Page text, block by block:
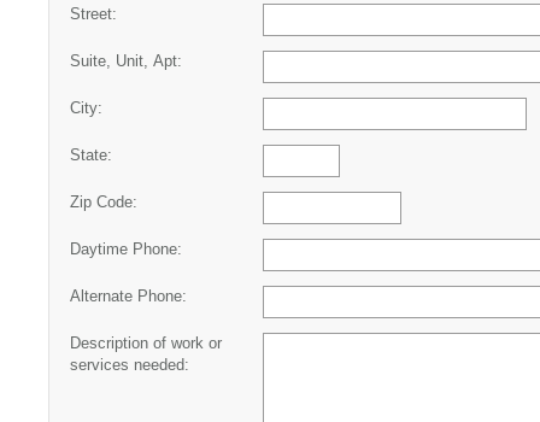
Street:
Suite, Unit, Apt:
City:
State:
Zip Code:
Daytime Phone:
Alternate Phone:
Description of work or
services needed: